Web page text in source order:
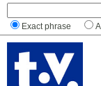
Exact phrase